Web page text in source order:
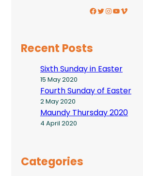
Facebook Twitter InstagramYouTube Vimeo
Recent Posts
Sixth Sunday in Easter
15 May 2020
Fourth Sunday of Easter
2 May 2020
Maundy Thursday 2020
4 April 2020
Categories